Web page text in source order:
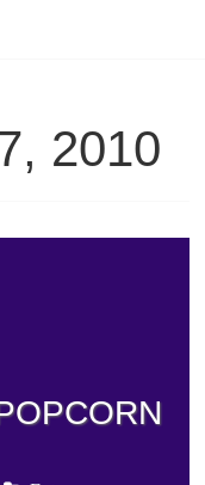
2010